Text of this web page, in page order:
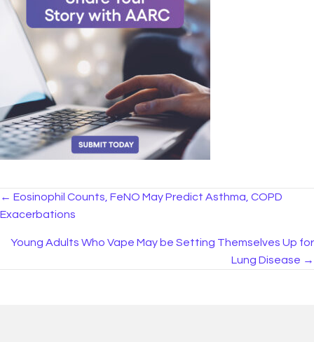
Posts
navigation
← Eosinophil Counts, FeNO May Predict Asthma, COPD
Exacerbations
Young Adults Who Vape May be Setting Themselves Up for
Lung Disease →